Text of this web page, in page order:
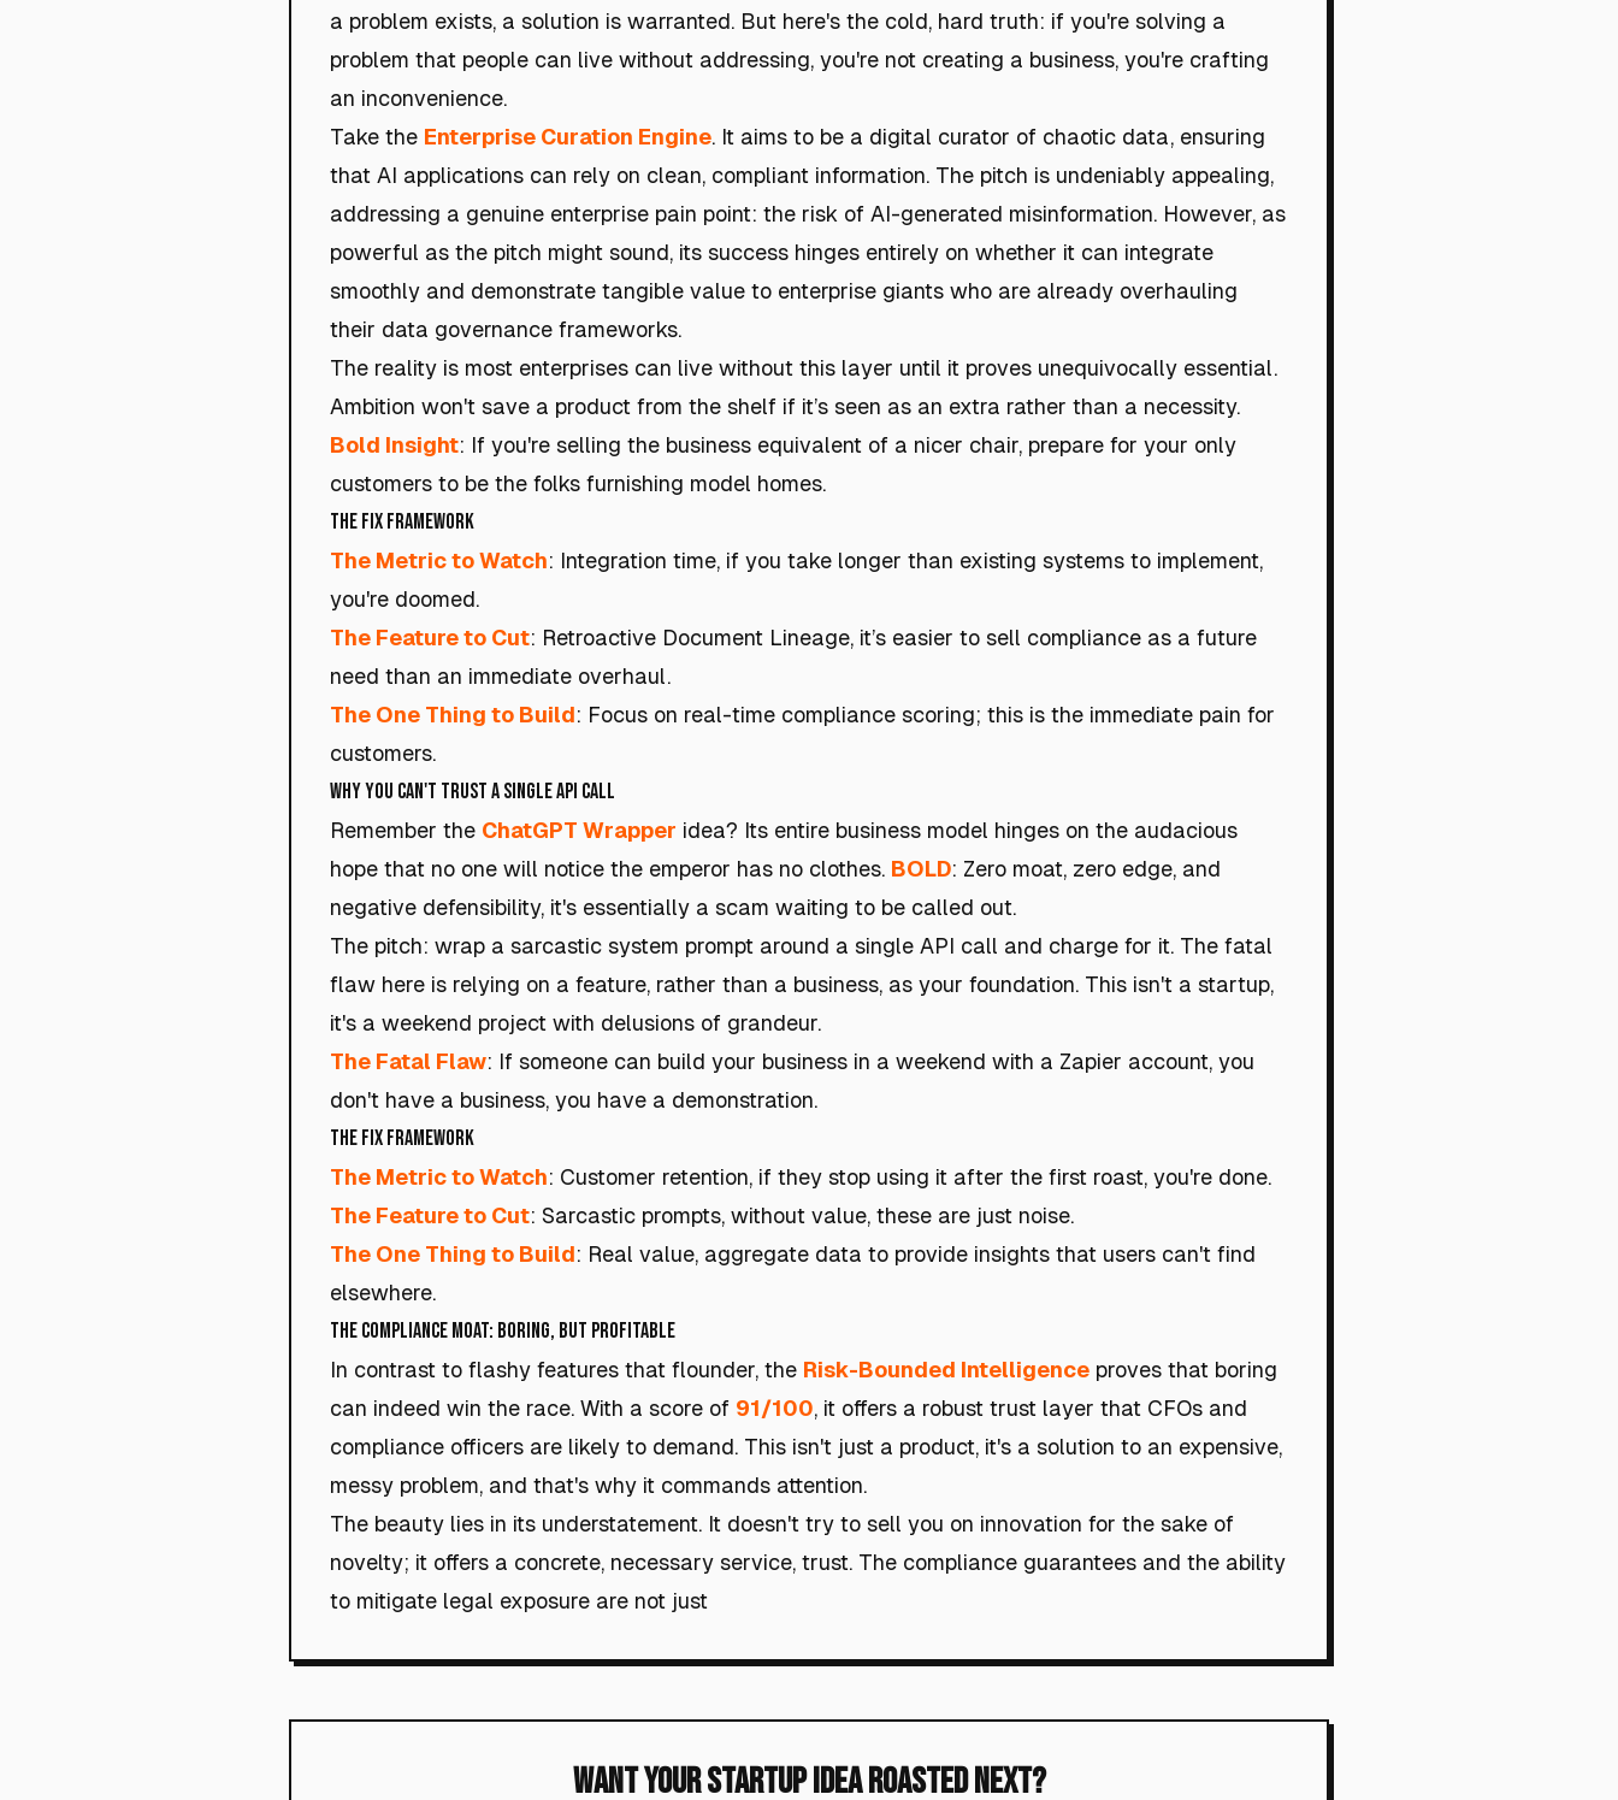
a problem exists, a solution is warranted. But here's the cold, hard truth: if you're solving a
problem that people can live without addressing, you're not creating a business, you're crafting
an inconvenience.
Take the Enterprise Curation Engine. It aims to be a digital curator of chaotic data, ensuring
that AI applications can rely on clean, compliant information. The pitch is undeniably appealing,
addressing a genuine enterprise pain point: the risk of AI-generated misinformation. However, as
powerful as the pitch might sound, its success hinges entirely on whether it can integrate
smoothly and demonstrate tangible value to enterprise giants who are already overhauling
their data governance frameworks.
The reality is most enterprises can live without this layer until it proves unequivocally essential.
Ambition won't save a product from the shelf if it’s seen as an extra rather than a necessity.
Bold Insight: If you're selling the business equivalent of a nicer chair, prepare for your only
customers to be the folks furnishing model homes.
The Fix Framework
The Metric to Watch: Integration time, if you take longer than existing systems to implement,
you're doomed.
The Feature to Cut: Retroactive Document Lineage, it’s easier to sell compliance as a future
need than an immediate overhaul.
The One Thing to Build: Focus on real-time compliance scoring; this is the immediate pain for
customers.
Why You Can't Trust a Single API Call
Remember the ChatGPT Wrapper idea? Its entire business model hinges on the audacious
hope that no one will notice the emperor has no clothes. BOLD: Zero moat, zero edge, and
negative defensibility, it's essentially a scam waiting to be called out.
The pitch: wrap a sarcastic system prompt around a single API call and charge for it. The fatal
flaw here is relying on a feature, rather than a business, as your foundation. This isn't a startup,
it's a weekend project with delusions of grandeur.
The Fatal Flaw: If someone can build your business in a weekend with a Zapier account, you
don't have a business, you have a demonstration.
The Fix Framework
The Metric to Watch: Customer retention, if they stop using it after the first roast, you're done.
The Feature to Cut: Sarcastic prompts, without value, these are just noise.
The One Thing to Build: Real value, aggregate data to provide insights that users can't find
elsewhere.
The Compliance Moat: Boring, but Profitable
In contrast to flashy features that flounder, the Risk-Bounded Intelligence proves that boring
can indeed win the race. With a score of 91/100, it offers a robust trust layer that CFOs and
compliance officers are likely to demand. This isn't just a product, it's a solution to an expensive,
messy problem, and that's why it commands attention.
The beauty lies in its understatement. It doesn't try to sell you on innovation for the sake of
novelty; it offers a concrete, necessary service, trust. The compliance guarantees and the ability
to mitigate legal exposure are not just
Want Your Startup Idea Roasted Next?